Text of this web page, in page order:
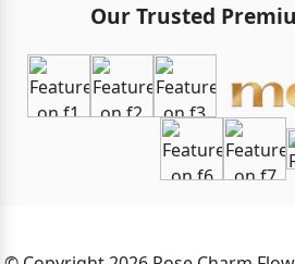
Our Trusted